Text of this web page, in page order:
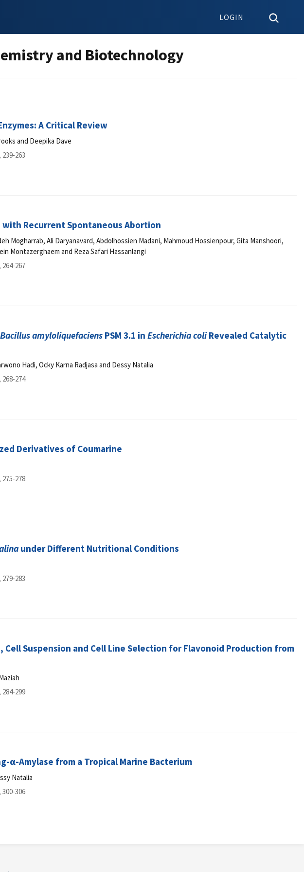
LOGIN
and Biotechnology
A Critical Review
and Deepika Dave
, 239-263
Recurrent Spontaneous Abortion
Mogharrab, Ali Daryanavard, Abdolhossien Madani, Mahmoud Hossienpour, Gita Manshoori,
Montazerghaem and Reza Safari Hassanlangi
, 264-267
Bacillus amyloliquefaciens PSM 3.1 in Escherichia coliRevealed Catalytic
Hadi, Ocky Karna Radjasa and Dessy Natalia
, 268-274
Derivatives of Coumarine
, 275-278
under Different Nutritional Conditions
, 279-283
Suspension and Cell Line Selection for Flavonoid Production from
, 284-299
α-Amylase from a Tropical Marine Bacterium
Natalia
, 300-306